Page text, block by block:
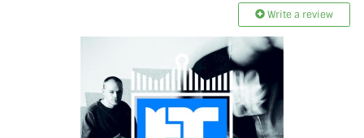
Write a review